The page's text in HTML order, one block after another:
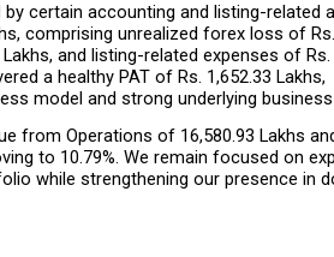
certain accounting and listing-related
comprising unrealized forex loss of
and listing-related expenses of Rs.
a healthy PAT of Rs. 1,652.33 Lakhs,
model and strong underlying
from Operations of ₹16,580.93 Lakhs
to 10.79%. We remain focused on
while strengthening our presence in